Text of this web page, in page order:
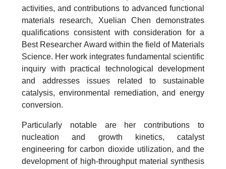
activities, and contributions to advanced functional
materials research, Xuelian Chen demonstrates
qualifications consistent with consideration for a
Best Researcher Award within the field of Materials
Science. Her work integrates fundamental scientific
inquiry with practical technological development
and addresses issues related to sustainable
catalysis, environmental remediation, and energy
conversion.
Particularly notable are her contributions to
nucleation and growth kinetics, catalyst
engineering for carbon dioxide utilization, and the
development of high-throughput material synthesis